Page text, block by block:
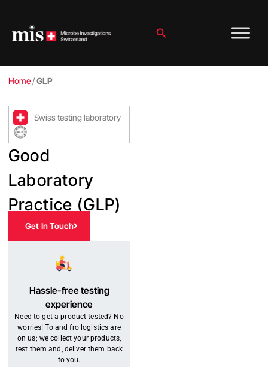
content
Search
Home/GLP
Swiss testing laboratory
Good
Laboratory
Practice (GLP)
Get In Touch
Hassle-free testing
experience
Need to get a product tested? No
worries! To and fro logistics are
on us; we collect your products,
test them and, deliver them back
to you.